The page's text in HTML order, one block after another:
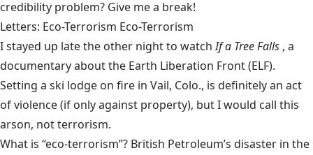
credibility problem? Give me a break!
Letters: Eco-Terrorism Eco-Terrorism
I stayed up late the other night to watch If a Tree Falls , a
documentary about the Earth Liberation Front (ELF).
Setting a ski lodge on fire in Vail, Colo., is definitely an act
of violence (if only against property), but I would call this
arson, not terrorism.
What is “eco-terrorism”? British Petroleum’s disaster in the